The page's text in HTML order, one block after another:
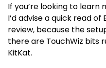
If you’re looking to learn
I’d advise a quick read of
review, because the
there are TouchWiz bits
KitKat.